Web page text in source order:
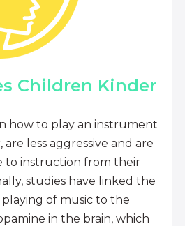
Children Kinder
how to play an instrument
less aggressive and are
to instruction from their
studies have linked the
playing of music to the
in the brain, which